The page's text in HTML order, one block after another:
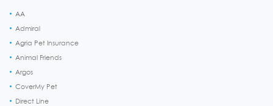
AA
Admiral
Agria Pet Insurance
Animal Friends
Argos
CoverMy Pet
Direct Line